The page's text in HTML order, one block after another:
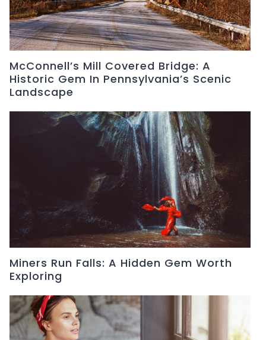
McConnell’s Mill Covered Bridge: A
Historic Gem In Pennsylvania’s Scenic
Landscape
Miners Run Falls: A Hidden Gem Worth
Exploring